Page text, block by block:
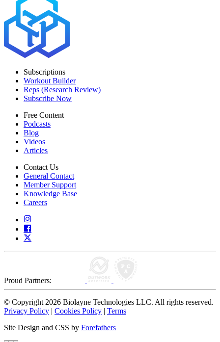
Subscriptions
Workout Builder
Reps (Research Review)
Subscribe Now
Free Content
Podcasts
Blog
Videos
Articles
Contact Us
General Contact
Member Support
Knowledge Base
Careers
Proud Partners:
© Copyright 2026 Biolayne Technologies LLC. All rights reserved.
Privacy Policy | Cookies Policy | Terms
Site Design and CSS by Forefathers